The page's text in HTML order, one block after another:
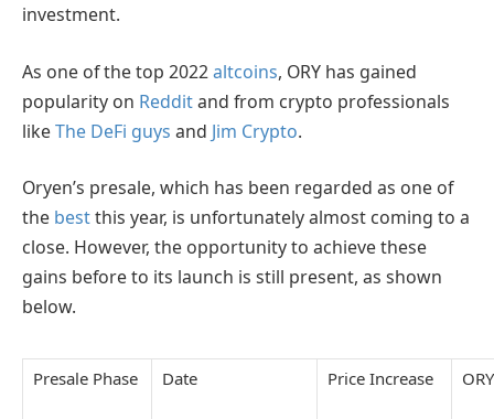
investment.
As one of the top 2022altcoins, ORY has gained
popularity on Redditand from crypto professionals
likeThe DeFi guys and Jim Crypto.
Oryen’s presale, which has been regarded as one of
the bestthis year, is unfortunately almost coming to a
close. However, the opportunity to achieve these
gains before to its launch is still present, as shown
below.
Presale Phase Date Price Increase